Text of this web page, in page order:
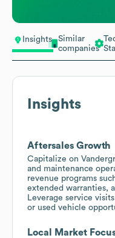
Insights
Similar
companies
Insights
Aftersales Growth
Capitalize on
and maintenance
revenue programs
extended warranties,
Leverage service
or used vehicle
Local Market